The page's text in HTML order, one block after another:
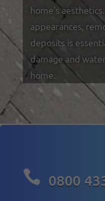
home's
appearances,
deposits is
damage and
home.
 0800